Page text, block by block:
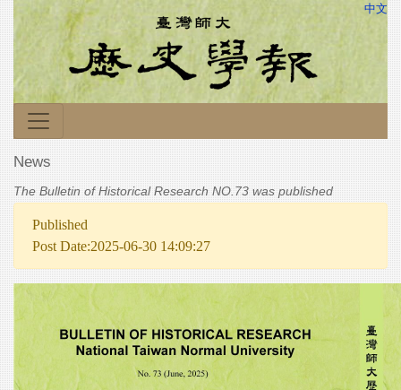
中文
News
The Bulletin of Historical Research NO.73 was published
Published
Post Date:2025-06-30 14:09:27